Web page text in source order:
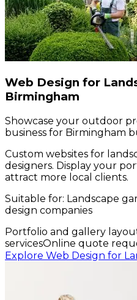
Web Design for
Birmingham
Showcase your outdoor
business for Birmingham
Custom websites for
designers. Display your
attract more local clients.
Suitable for: Landscape
design companies
Portfolio and gallery
servicesOnline quote
Explore Web Design for